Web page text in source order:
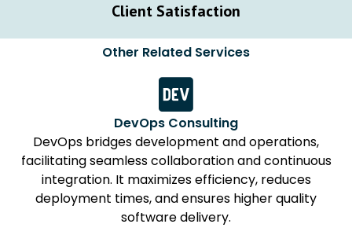
Client Satisfaction
Other Related Services
DevOps Consulting
DevOps bridges development and operations,
facilitating seamless collaboration and continuous
integration. It maximizes efficiency, reduces
deployment times, and ensures higher quality
software delivery.